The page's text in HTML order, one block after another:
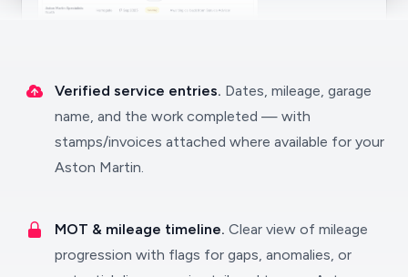
Verified service entries. Dates, mileage, garage
name, and the work completed — with
stamps/invoices attached where available for your
Aston Martin.
MOT & mileage timeline. Clear view of mileage
progression with flags for gaps, anomalies, or